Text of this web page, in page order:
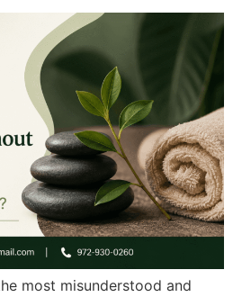
most misunderstood and